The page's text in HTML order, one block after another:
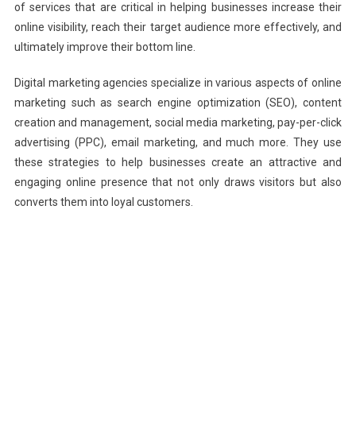
of services that are critical in helping businesses increase their
online visibility, reach their target audience more effectively, and
ultimately improve their bottom line.
Digital marketing agencies specialize in various aspects of online
marketing such as search engine optimization (SEO), content
creation and management, social media marketing, pay-per-click
advertising (PPC), email marketing, and much more. They use
these strategies to help businesses create an attractive and
engaging online presence that not only draws visitors but also
converts them into loyal customers.